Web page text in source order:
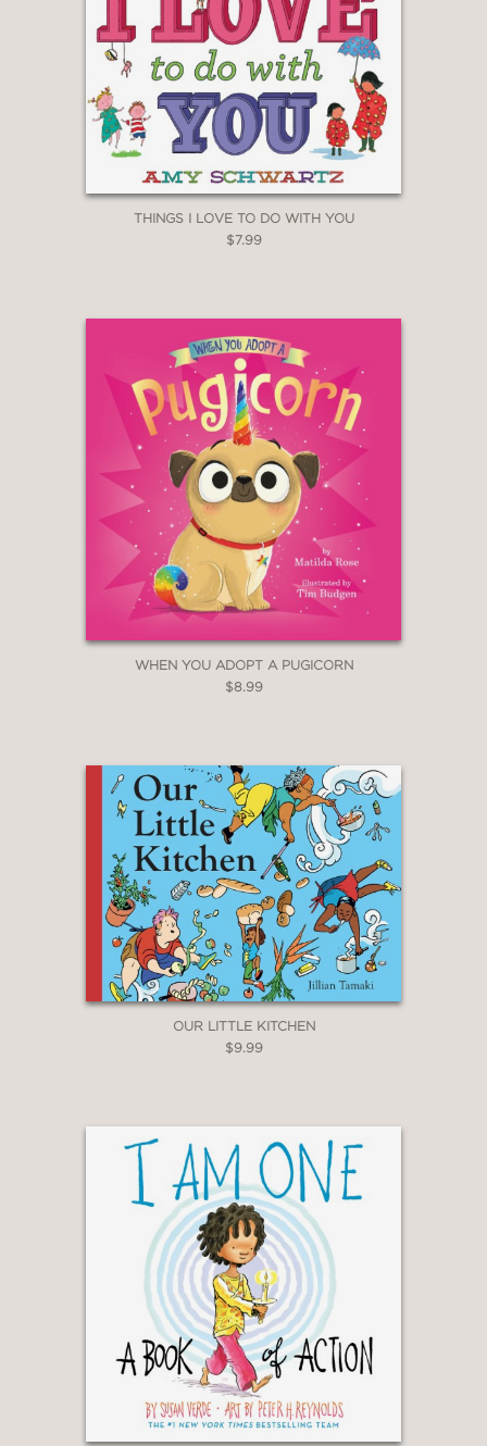
THINGS I LOVE TO DO WITH YOU
$7.99
WHEN YOU ADOPT A PUGICORN
$8.99
OUR LITTLE KITCHEN
$9.99